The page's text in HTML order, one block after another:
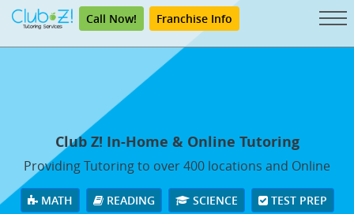
Call Now! Franchise Info
Club Z! In-Home & Online Tutoring
Providing Tutoring to over 400 locations and Online
MATH READING SCIENCE TEST PREP